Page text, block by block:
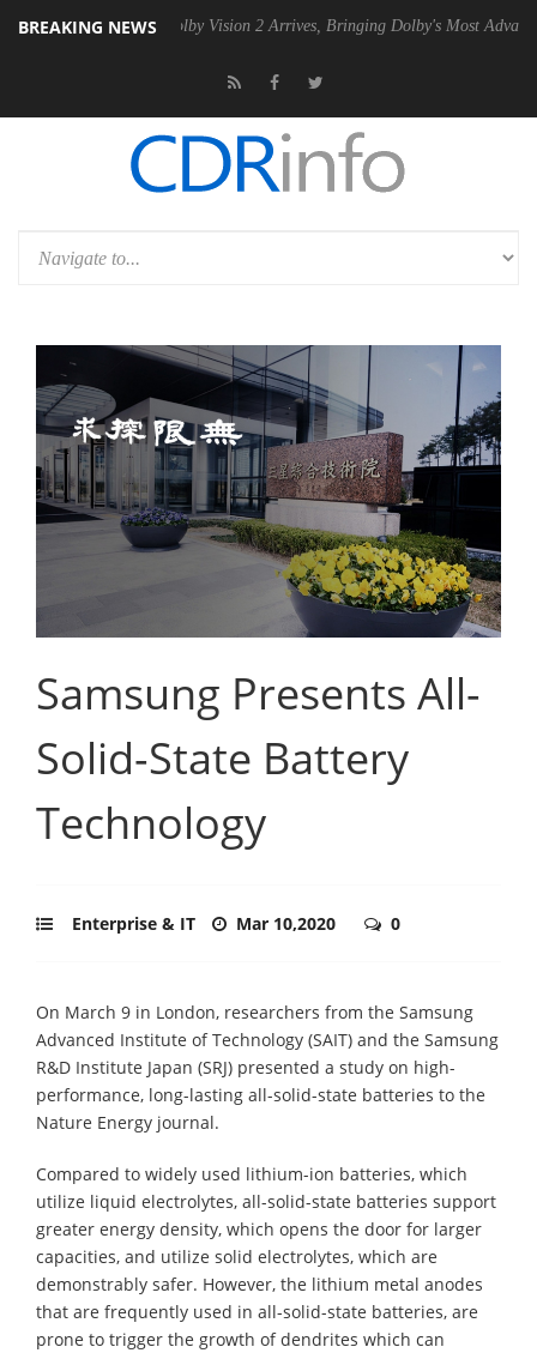
BREAKING NEWS
PSU Dolby Vision 2 Arrives, Bringing Dolby's Most Advanced Picture
Samsung Presents All-
Solid-State Battery
Technology
Enterprise & IT Mar 10,2020 0
On March 9 in London, researchers from the Samsung
Advanced Institute of Technology (SAIT) and the Samsung
R&D Institute Japan (SRJ) presented a study on high-
performance, long-lasting all-solid-state batteries to the
Nature Energy journal.
Compared to widely used lithium-ion batteries, which
utilize liquid electrolytes, all-solid-state batteries support
greater energy density, which opens the door for larger
capacities, and utilize solid electrolytes, which are
demonstrably safer. However, the lithium metal anodes
that are frequently used in all-solid-state batteries, are
prone to trigger the growth of dendrites which can